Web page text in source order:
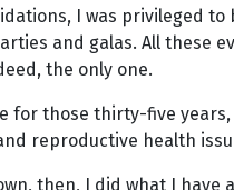
I was privileged
and galas. All these
the only one.
for those thirty-five
reproductive health
then, I did what I